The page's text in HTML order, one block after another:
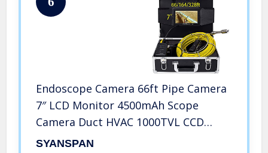
Endoscope Camera 66ft Pipe Camera
7″ LCD Monitor 4500mAh Scope
Camera Duct HVAC 1000TVL CCD
Borescope Sewer Camera Waterproof
SYANSPAN